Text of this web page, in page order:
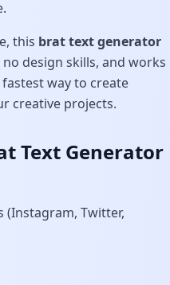
this brat text generator
design skills, and works
way to create
creative projects.
Text Generator
(Instagram, Twitter,